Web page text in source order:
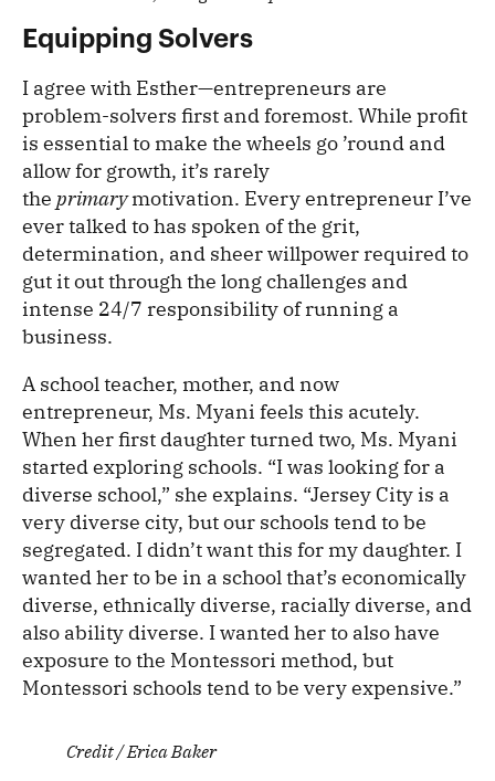
Equipping Solvers
I agree with Esther—entrepreneurs are
problem-solvers first and foremost. While profit
is essential to make the wheels go ’round and
allow for growth, it’s rarely
the primarymotivation. Every entrepreneur I’ve
ever talked to has spoken of the grit,
determination, and sheer willpower required to
gut it out through the long challenges and
intense 24/7 responsibility of running a
business.
A school teacher, mother, and now
entrepreneur, Ms. Myani feels this acutely.
When her first daughter turned two, Ms. Myani
started exploring schools. “I was looking for a
diverse school,” she explains. “Jersey City is a
very diverse city, but our schools tend to be
segregated. I didn’t want this for my daughter. I
wanted her to be in a school that’s economically
diverse, ethnically diverse, racially diverse, and
also ability diverse. I wanted her to also have
exposure to the Montessori method, but
Montessori schools tend to be very expensive.”
Credit / Erica Baker